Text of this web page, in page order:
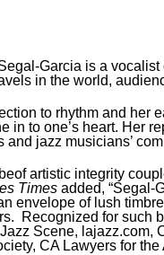
Garcia is a
in the world,
to rhythm and her
in to one’s heart. Her
and jazz musicians’
artistic integrity
Times added, “Segal-
envelope of lush
Recognized for such
Scene, lajazz.com,
CA Lawyers for